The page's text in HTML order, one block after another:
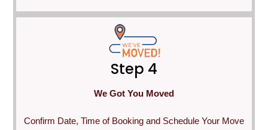
Step 4
We Got You Moved
Confirm Date, Time of Booking and Schedule Your Move